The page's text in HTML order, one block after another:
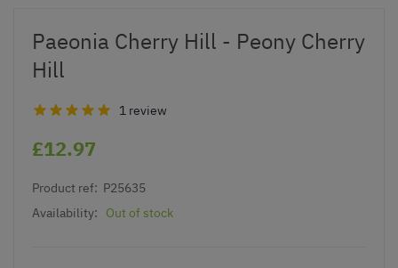
Paeonia Cherry Hill - Peony Cherry
Hill
1 review
£12.97
Product ref: P25635
Availability:
Out of stock